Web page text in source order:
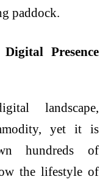
paddock.
Presence
landscape,
yet it is
hundreds of
the lifestyle of